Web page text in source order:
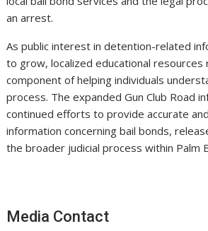
an arrest.
As public interest in detention-related
to grow, localized educational resources
component of helping individuals
process. The expanded Gun Club Road
continued efforts to provide accurate
information concerning bail bonds,
the broader judicial process within Palm
Media Contact